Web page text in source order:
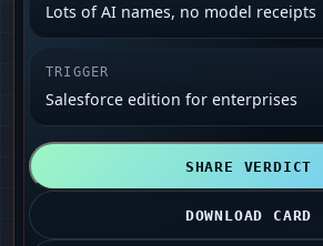
Lots of AI names, no model receipts
TRIGGER
Salesforce edition for enterprises
SHARE VERDICT
DOWNLOAD CARD